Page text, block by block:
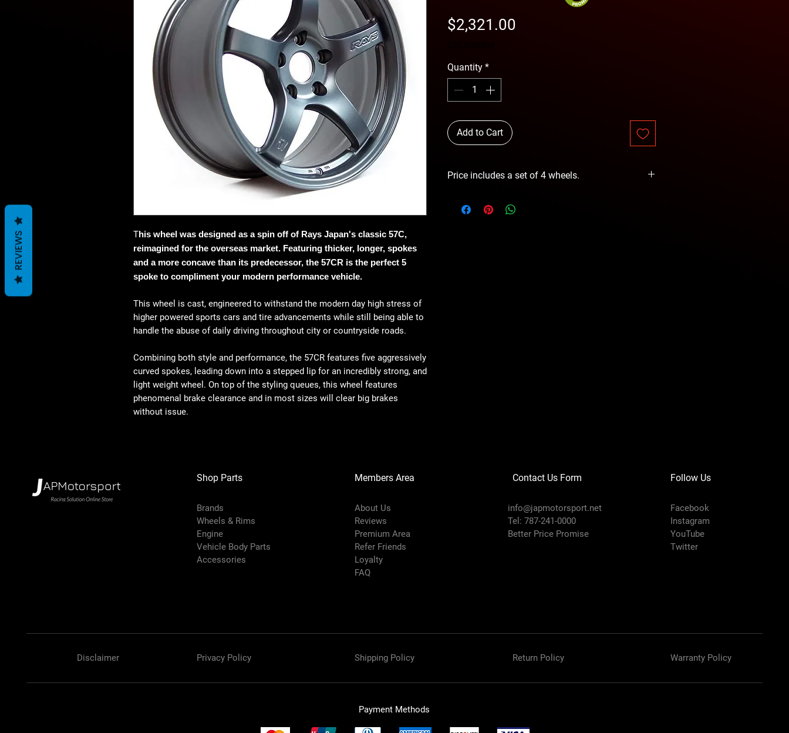
This wheel was designed as a spin off of Rays Japan's classic 57C,
reimagined for the overseas market. Featuring thicker, longer, spokes
and a more concave than its predecessor, the 57CR is the perfect 5
spoke to compliment your modern performance vehicle.
This wheel is cast, engineered to withstand the modern day high stress of
higher powered sports cars and tire advancements while still being able to
handle the abuse of daily driving throughout city or countryside roads.
Combining both style and performance, the 57CR features five aggressively
curved spokes, leading down into a stepped lip for an incredibly strong, and
light weight wheel. On top of the styling queues, this wheel features
phenomenal brake clearance and in most sizes will clear big brakes
without issue.
$2,321.00
Quantity *
Add to Cart
Price includes a set of 4 wheels.
Shop Parts
Brands
Wheels & Rims
Engine
Vehicle Body Parts
Accessories
Members Area
About Us
Reviews
Premium Area
Refer Friends
Loyalty
FAQ
Contact Us Form
info@japmotorsport.net
Tel: 787-241-0000
Better Price Promise
Follow Us
Facebook
Instagram
YouTube
Twitter
Disclaimer Privacy Policy Shipping Policy Return Policy Warranty Policy
Payment Methods
REVIEWS